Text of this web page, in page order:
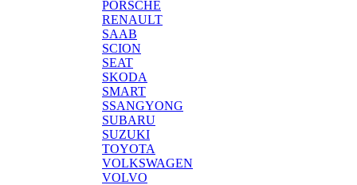
PORSCHE
RENAULT
SAAB
SCION
SEAT
SKODA
SMART
SSANGYONG
SUBARU
SUZUKI
TOYOTA
VOLKSWAGEN
VOLVO